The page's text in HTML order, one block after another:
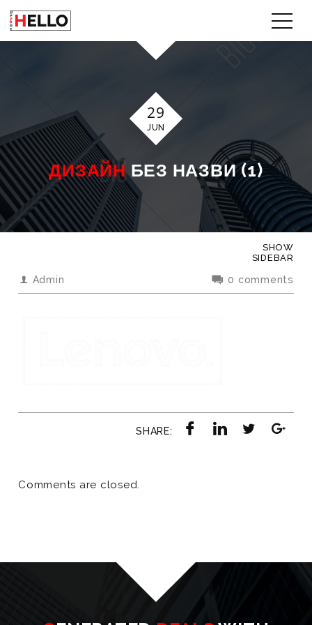
29
JUN
ДИЗАЙНБЕЗ НАЗВИ (1)
Admin 0 comments
SHARE:
Comments are closed.
SHOW
SIDEBAR